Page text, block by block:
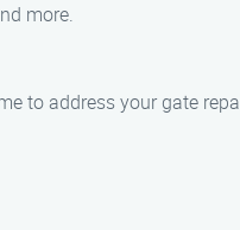
more.
to address your gate